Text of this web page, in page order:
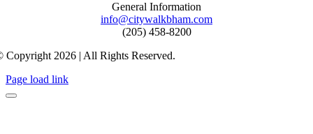
General Information
info@citywalkbham.com
(205) 458-8200
Copyright 2026 | All Rights Reserved.
Page load link